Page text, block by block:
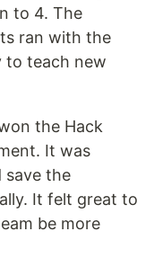
to 4. The
ran with the
to teach new
the Hack
It was
save the
It felt great to
be more